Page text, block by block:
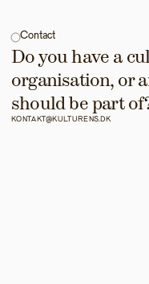
Contact
Do you have a
organisation, or
should be part
KONTAKT@KULTURENS.DK